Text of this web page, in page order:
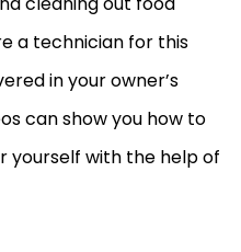
a technician for this
in your owner’s
can show you how to
with the help of